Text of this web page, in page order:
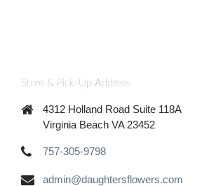
Store & Pick-Up Address
4312 Holland Road Suite 118A
Virginia Beach VA 23452
757-305-9798
admin@daughtersflowers.com